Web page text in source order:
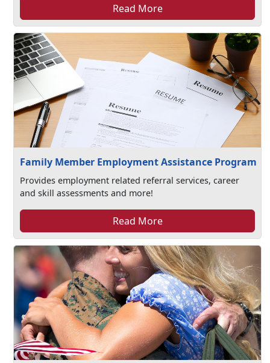
Read More
Family Member Employment Assistance Program
Provides employment related referral services, career
and skill assessments and more!
Read More